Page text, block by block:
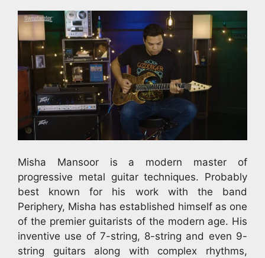
Misha Mansoor is a modern master of
progressive metal guitar techniques. Probably
best known for his work with the band
Periphery, Misha has established himself as one
of the premier guitarists of the modern age. His
inventive use of 7-string, 8-string and even 9-
string guitars along with complex rhythms,